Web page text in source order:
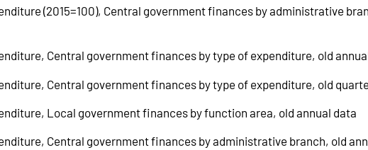
(2015=100), Central government finances by administrative
Central government finances by type of expenditure, old
Central government finances by type of expenditure, old
Local government finances by function area, old annual data
Central government finances by administrative branch, old